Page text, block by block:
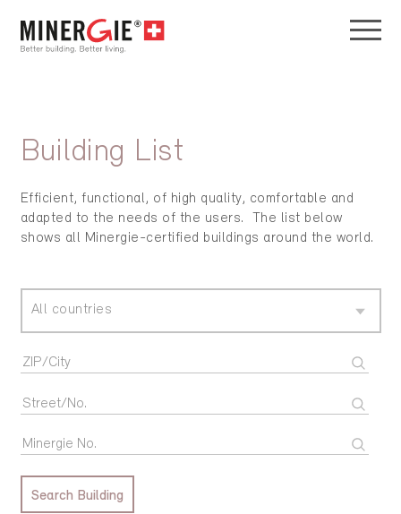
Building List
Efficient, functional, of high quality, comfortable and
adapted to the needs of the users. The list below
shows all Minergie-certified buildings around the world.
All countries
Search Building